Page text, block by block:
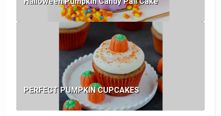
PERFECT PUMPKIN CUPCAKES